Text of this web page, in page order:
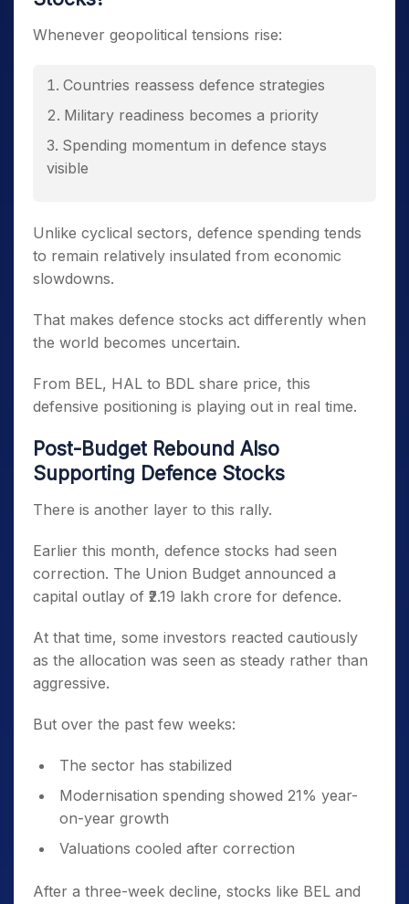
Whenever geopolitical tensions rise:
Countries reassess defence strategies
Military readiness becomes a priority
Spending momentum in defence stays
visible
Unlike cyclical sectors, defence spending tends
to remain relatively insulated from economic
slowdowns.
That makes defence stocks act differently when
the world becomes uncertain.
From BEL, HAL to BDL share price, this
defensive positioning is playing out in real time.
Post-Budget Rebound Also
Supporting Defence Stocks
There is another layer to this rally.
Earlier this month, defence stocks had seen
correction. The Union Budget announced a
capital outlay of ₹2.19 lakh crore for defence.
At that time, some investors reacted cautiously
as the allocation was seen as steady rather than
aggressive.
But over the past few weeks:
The sector has stabilized
Modernisation spending showed 21% year-
on-year growth
Valuations cooled after correction
After a three-week decline, stocks like BEL and